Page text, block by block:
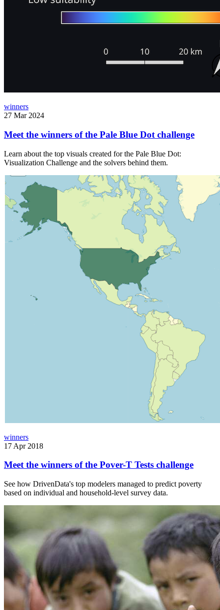
winners
27 Mar 2024
Meet the winners of the Pale Blue Dot challenge
Learn about the top visuals created for the Pale Blue Dot:
Visualization Challenge and the solvers behind them.
winners
17 Apr 2018
Meet the winners of the Pover-T Tests challenge
See how DrivenData's top modelers managed to predict poverty
based on individual and household-level survey data.